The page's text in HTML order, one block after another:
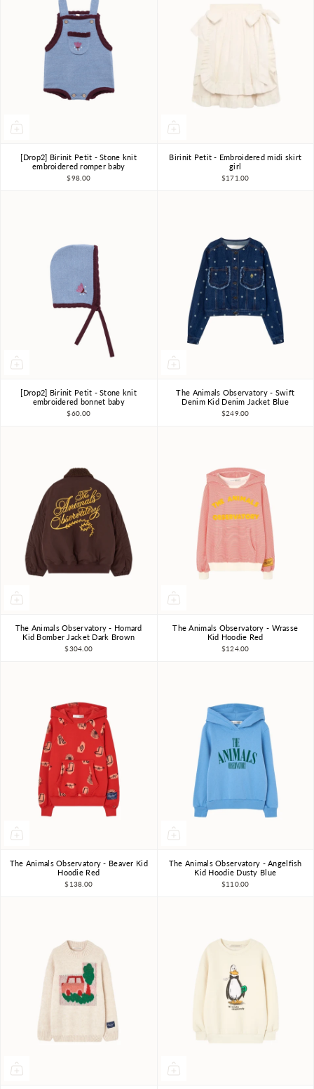
18m-2Y 2Y 3Y
[Drop2] Birinit Petit - Stone knit
embroidered romper baby
$98.00
4Y 5Y 6Y 7-8Y
9-10Y
Birinit Petit - Embroidered midi skirt
girl
$171.00
12m-18m 2-3Y
[Drop2] Birinit Petit - Stone knit
embroidered bonnet baby
$60.00
3Y 4Y 6Y 8Y 10Y
The Animals Observatory - Swift
Denim Kid Denim Jacket Blue
$249.00
3Y 4Y 6Y 8Y 10Y
The Animals Observatory - Homard
Kid Bomber Jacket Dark Brown
$304.00
3Y 4Y 6Y 8Y 10Y
The Animals Observatory - Wrasse
Kid Hoodie Red
$124.00
3Y 4Y 6Y 8Y 10Y
The Animals Observatory - Beaver Kid
Hoodie Red
$138.00
3Y 4Y 6Y 8Y 10Y
The Animals Observatory - Angelfish
Kid Hoodie Dusty Blue
$110.00